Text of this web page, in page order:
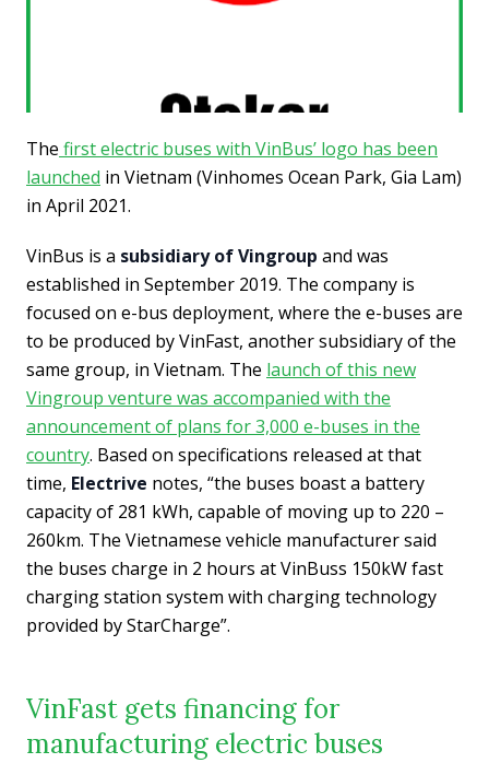
The first electric buses with VinBus’ logo has been
launched in Vietnam (Vinhomes Ocean Park, Gia Lam)
in April 2021.
VinBus is a subsidiary of Vingroup and was
established in September 2019. The company is
focused on e-bus deployment, where the e-buses are
to be produced by VinFast, another subsidiary of the
same group, in Vietnam. The launch of this new
Vingroup venture was accompanied with the
announcement of plans for 3,000 e-buses in the
country. Based on specifications released at that
time, Electrive notes, “the buses boast a battery
capacity of 281 kWh, capable of moving up to 220 –
260km. The Vietnamese vehicle manufacturer said
the buses charge in 2 hours at VinBuss 150kW fast
charging station system with charging technology
provided by StarCharge”.
VinFast gets financing for
manufacturing electric buses